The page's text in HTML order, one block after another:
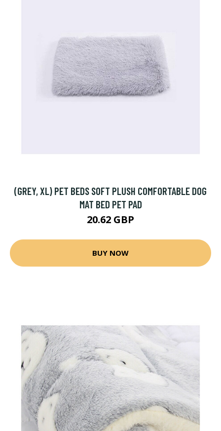
(GREY, XL) PET BEDS SOFT PLUSH COMFORTABLE DOG
MAT BED PET PAD
20.62 GBP
BUY NOW